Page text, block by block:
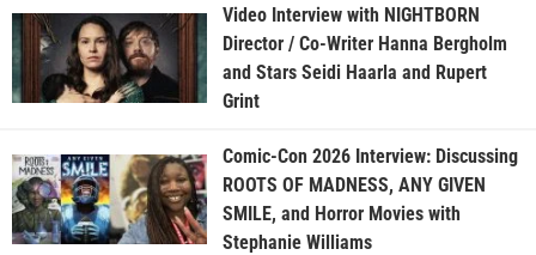
Video Interview with NIGHTBORN
Director / Co-Writer Hanna Bergholm
and Stars Seidi Haarla and Rupert
Grint
Comic-Con 2026 Interview: Discussing
ROOTS OF MADNESS, ANY GIVEN
SMILE, and Horror Movies with
Stephanie Williams